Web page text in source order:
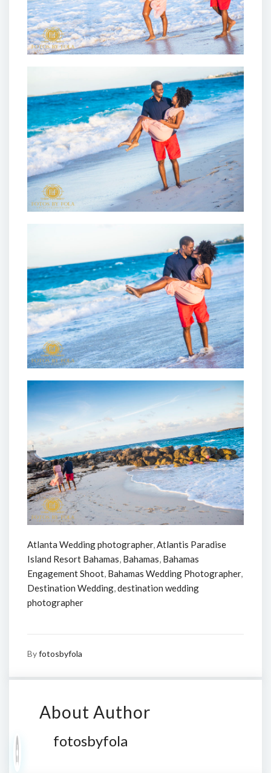
Atlanta Wedding photographer,Atlantis Paradise
Island Resort Bahamas, Bahamas, Bahamas
Engagement Shoot, Bahamas Wedding Photographer,
Destination Wedding,destination wedding
photographer
Byfotosbyfola
About Author
fotosbyfola